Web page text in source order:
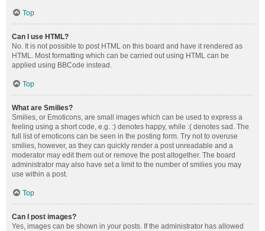
Top
Can I use HTML?
No. It is not possible to post HTML on this board and have it rendered as
HTML. Most formatting which can be carried out using HTML can be
applied using BBCode instead.
Top
What are Smilies?
Smilies, or Emoticons, are small images which can be used to express a
feeling using a short code, e.g. :) denotes happy, while :( denotes sad. The
full list of emoticons can be seen in the posting form. Try not to overuse
smilies, however, as they can quickly render a post unreadable and a
moderator may edit them out or remove the post altogether. The board
administrator may also have set a limit to the number of smilies you may
use within a post.
Top
Can I post images?
Yes, images can be shown in your posts. If the administrator has allowed